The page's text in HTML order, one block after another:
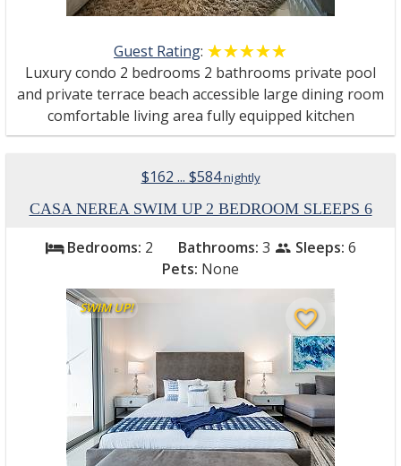
Guest Rating: ☆☆☆☆☆
★★★★★
Luxury condo 2 bedrooms 2 bathrooms private pool
and private terrace beach accessible large dining room
comfortable living area fully equipped kitchen
$162 ... $584nightly
CASA NEREA SWIM UP 2 BEDROOM SLEEPS 6
bed Bedrooms: 2 Bathrooms: 3 people Sleeps: 6
Pets: None
favorite_border
SWIM UP!